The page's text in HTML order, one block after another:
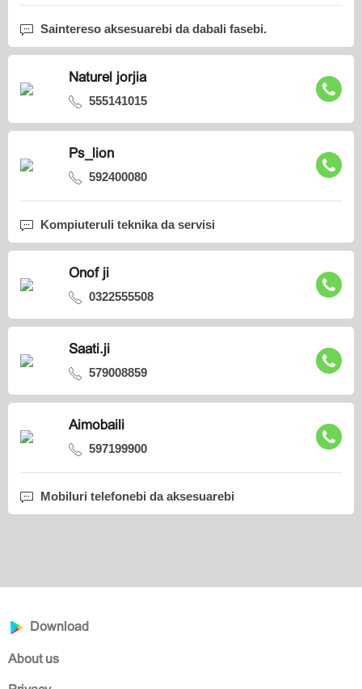
Saintereso aksesuarebi da dabali fasebi.
Naturel jorjia
555141015
Ps_lion
592400080
Kompiuteruli teknika da servisi
Onof ji
0322555508
Saati.ji
579008859
Aimobaili
597199900
Mobiluri telefonebi da aksesuarebi
Download
About us